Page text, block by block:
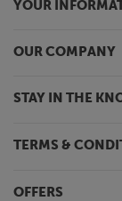
YOUR
OUR COMPANY
STAY IN THE
TERMS &
OFFERS